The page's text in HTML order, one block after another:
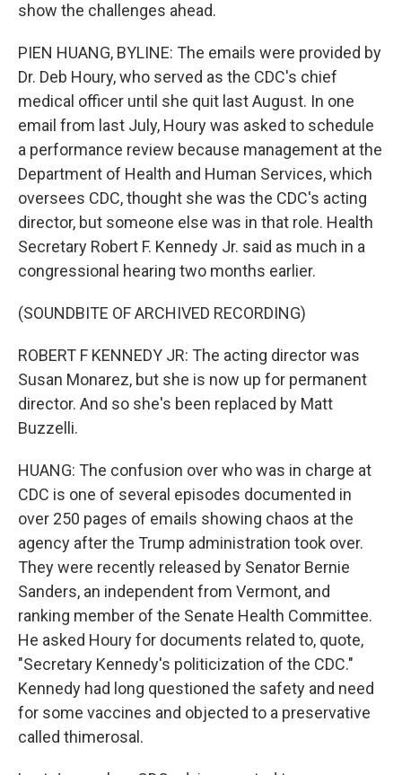
show the challenges ahead.
PIEN HUANG, BYLINE: The emails were provided by
Dr. Deb Houry, who served as the CDC's chief
medical officer until she quit last August. In one
email from last July, Houry was asked to schedule
a performance review because management at the
Department of Health and Human Services, which
oversees CDC, thought she was the CDC's acting
director, but someone else was in that role. Health
Secretary Robert F. Kennedy Jr. said as much in a
congressional hearing two months earlier.
(SOUNDBITE OF ARCHIVED RECORDING)
ROBERT F KENNEDY JR: The acting director was
Susan Monarez, but she is now up for permanent
director. And so she's been replaced by Matt
Buzzelli.
HUANG: The confusion over who was in charge at
CDC is one of several episodes documented in
over 250 pages of emails showing chaos at the
agency after the Trump administration took over.
They were recently released by Senator Bernie
Sanders, an independent from Vermont, and
ranking member of the Senate Health Committee.
He asked Houry for documents related to, quote,
"Secretary Kennedy's politicization of the CDC."
Kennedy had long questioned the safety and need
for some vaccines and objected to a preservative
called thimerosal.